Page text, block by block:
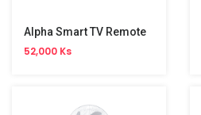
Alpha Smart TV Remote
52,000 Ks